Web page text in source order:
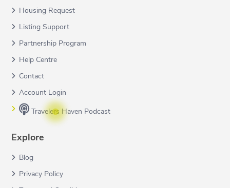
Housing Request
Listing Support
Partnership Program
Help Centre
Contact
Account Login
Travelers Haven Podcast
Explore
Blog
Privacy Policy